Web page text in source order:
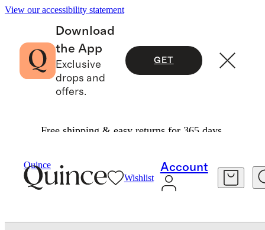
View our accessibility statement
Download
the App
Exclusive
drops and
offers.
GET
Free shipping & easy returns for 365 days.
Quince
Wishlist
Account